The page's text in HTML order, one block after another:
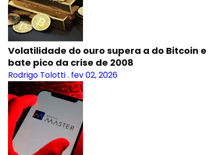
Volatilidade do ouro supera a do Bitcoin e
bate pico da crise de 2008
Rodrigo Tolotti. fev 02, 2026